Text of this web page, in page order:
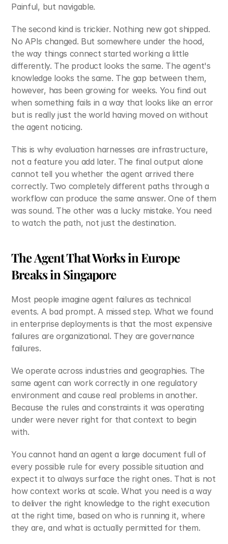
Painful, but navigable.
The second kind is trickier. Nothing new got shipped.
No APIs changed. But somewhere under the hood,
the way things connect started working a little
differently. The product looks the same. The agent's
knowledge looks the same. The gap between them,
however, has been growing for weeks. You find out
when something fails in a way that looks like an error
but is really just the world having moved on without
the agent noticing.
This is why evaluation harnesses are infrastructure,
not a feature you add later. The final output alone
cannot tell you whether the agent arrived there
correctly. Two completely different paths through a
workflow can produce the same answer. One of them
was sound. The other was a lucky mistake. You need
to watch the path, not just the destination.
The Agent That Works in Europe
Breaks in Singapore
Most people imagine agent failures as technical
events. A bad prompt. A missed step. What we found
in enterprise deployments is that the most expensive
failures are organizational. They are governance
failures.
We operate across industries and geographies. The
same agent can work correctly in one regulatory
environment and cause real problems in another.
Because the rules and constraints it was operating
under were never right for that context to begin
with.
You cannot hand an agent a large document full of
every possible rule for every possible situation and
expect it to always surface the right ones. That is not
how context works at scale. What you need is a way
to deliver the right knowledge to the right execution
at the right time, based on who is running it, where
they are, and what is actually permitted for them.